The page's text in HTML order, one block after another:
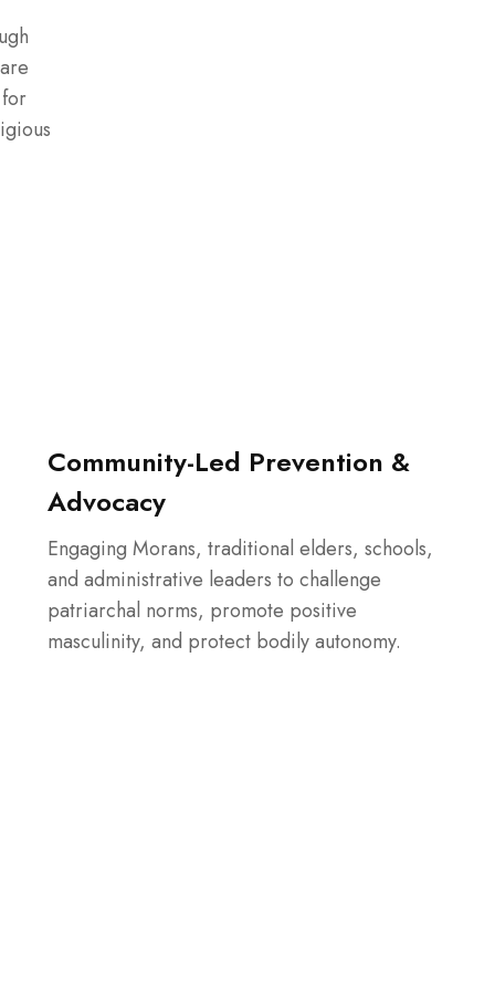
Community-Led Prevention &
Advocacy
Engaging Morans, traditional elders, schools,
and administrative leaders to challenge
patriarchal norms, promote positive
masculinity, and protect bodily autonomy.